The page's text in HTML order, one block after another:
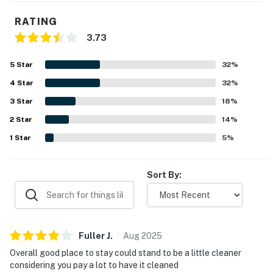
any issues.
You must be 25 years or older to rent this property.
RATING
3.73
5 Star 32%
4 Star 32%
3 Star 18%
2 Star 14%
1 Star 5%
Sort By:
FullerJ. Aug2025
Overall good place to stay could stand to be a little cleaner
considering you pay a lot to have it cleaned